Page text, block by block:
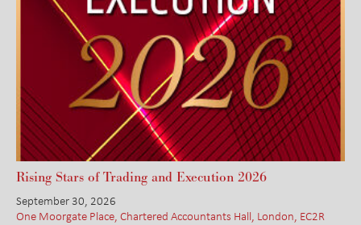
Rising Stars of Trading and Execution 2026
September 30, 2026
One Moorgate Place, Chartered Accountants Hall, London, EC2R